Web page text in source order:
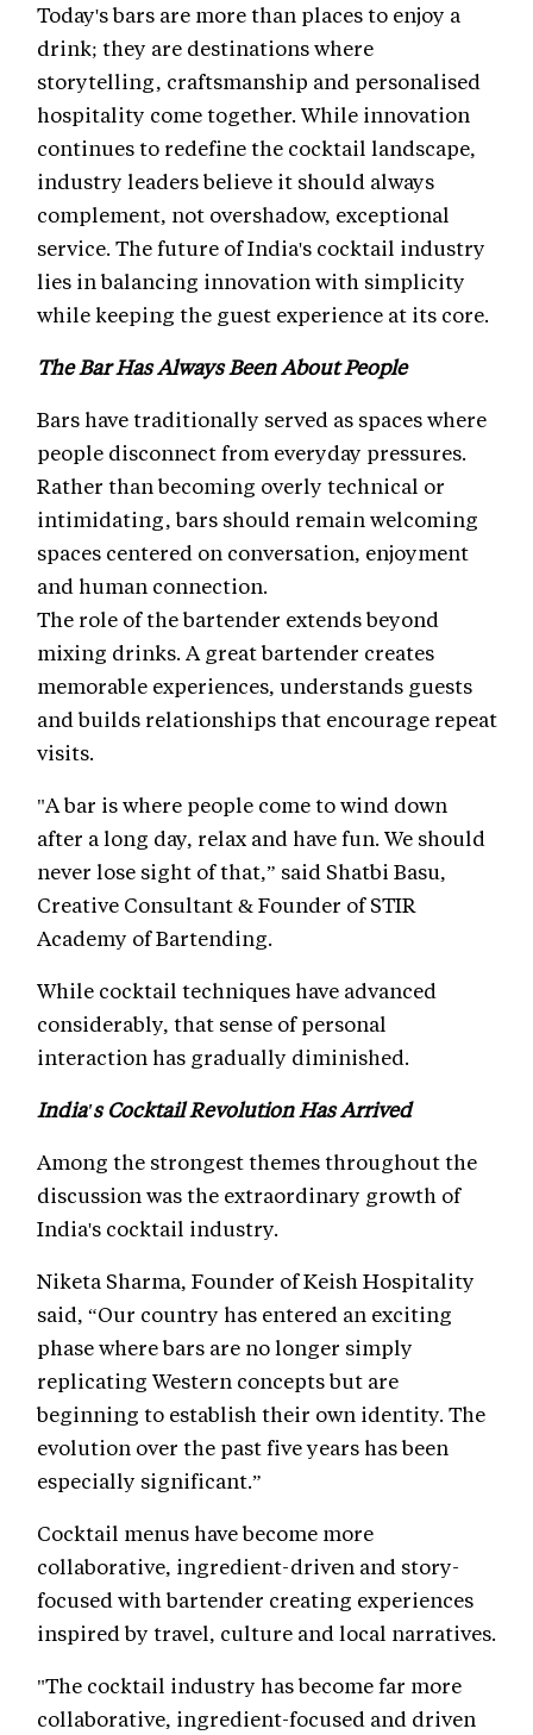
Today's bars are more than places to enjoy a
drink; they are destinations where
storytelling, craftsmanship and personalised
hospitality come together. While innovation
continues to redefine the cocktail landscape,
industry leaders believe it should always
complement, not overshadow, exceptional
service. The future of India's cocktail industry
lies in balancing innovation with simplicity
while keeping the guest experience at its core.
The Bar Has Always Been About People
Bars have traditionally served as spaces where
people disconnect from everyday pressures.
Rather than becoming overly technical or
intimidating, bars should remain welcoming
spaces centered on conversation, enjoyment
and human connection.
The role of the bartender extends beyond
mixing drinks. A great bartender creates
memorable experiences, understands guests
and builds relationships that encourage repeat
visits.
"A bar is where people come to wind down
after a long day, relax and have fun. We should
never lose sight of that,” said Shatbi Basu,
Creative Consultant & Founder of STIR
Academy of Bartending.
While cocktail techniques have advanced
considerably, that sense of personal
interaction has gradually diminished.
India's Cocktail Revolution Has Arrived
Among the strongest themes throughout the
discussion was the extraordinary growth of
India's cocktail industry.
Niketa Sharma, Founder of Keish Hospitality
said, “Our country has entered an exciting
phase where bars are no longer simply
replicating Western concepts but are
beginning to establish their own identity. The
evolution over the past five years has been
especially significant.”
Cocktail menus have become more
collaborative, ingredient-driven and story-
focused with bartender creating experiences
inspired by travel, culture and local narratives.
"The cocktail industry has become far more
collaborative, ingredient-focused and driven